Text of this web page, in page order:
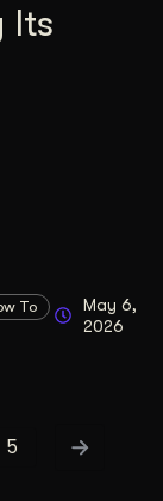
Its
To
May 6,
2026
5